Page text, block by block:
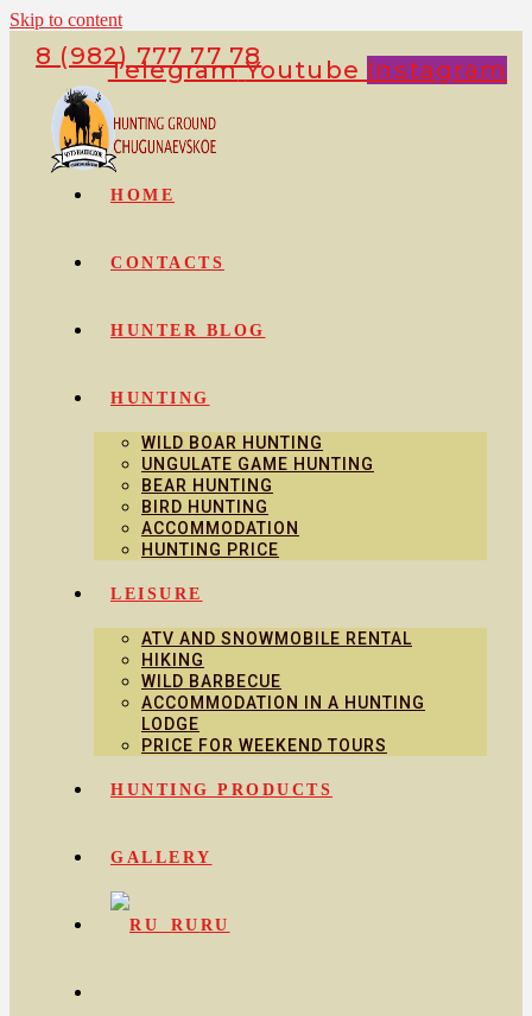
Skip to content
8 (982) 777 77 78
Telegram Youtube Instagram
HOME
CONTACTS
HUNTER BLOG
HUNTING
WILD BOAR HUNTING
UNGULATE GAME HUNTING
BEAR HUNTING
BIRD HUNTING
ACCOMMODATION
HUNTING PRICE
LEISURE
ATV AND SNOWMOBILE RENTAL
HIKING
WILD BARBECUE
ACCOMMODATION IN A HUNTING
LODGE
PRICE FOR WEEKEND TOURS
HUNTING PRODUCTS
GALLERY
RU